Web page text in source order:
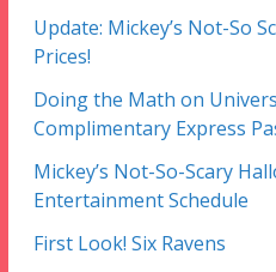
Update: Mickey’s Not-So
Prices!
Doing the Math on
Complimentary Express
Mickey’s Not-So-Scary
Entertainment Schedule
First Look! Six Ravens